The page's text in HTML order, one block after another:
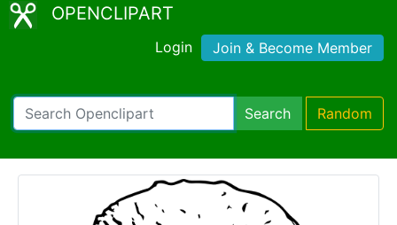
OPENCLIPART
Login Join & Become Member
Search Random